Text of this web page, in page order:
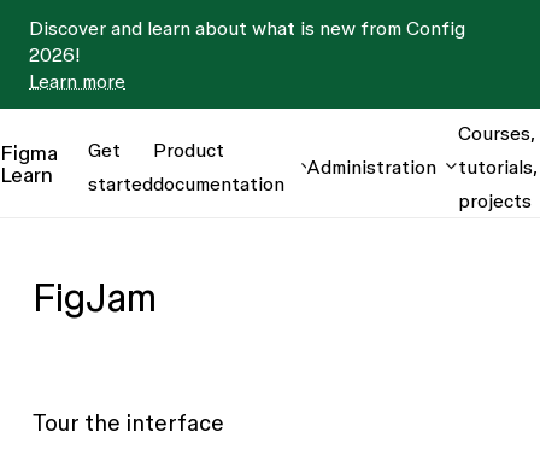
Discover and learn about what is new from Config
2026!
Learn more
Figma
Learn
Get
started
Product
documentation
Administration
Courses,
tutorials,
projects
FigJam
Tour the interface